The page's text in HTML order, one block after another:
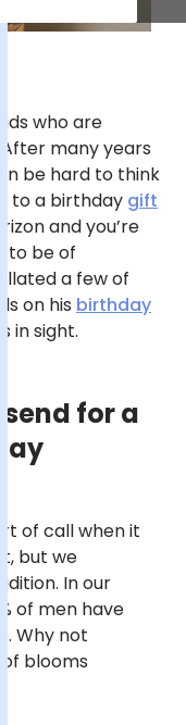
who are
many years
be hard to think
to a birthday gift
and you’re
to be of
a few of
on his birthday
in sight.
send for a
of call when it
but we
In our
of men have
Why not
of blooms